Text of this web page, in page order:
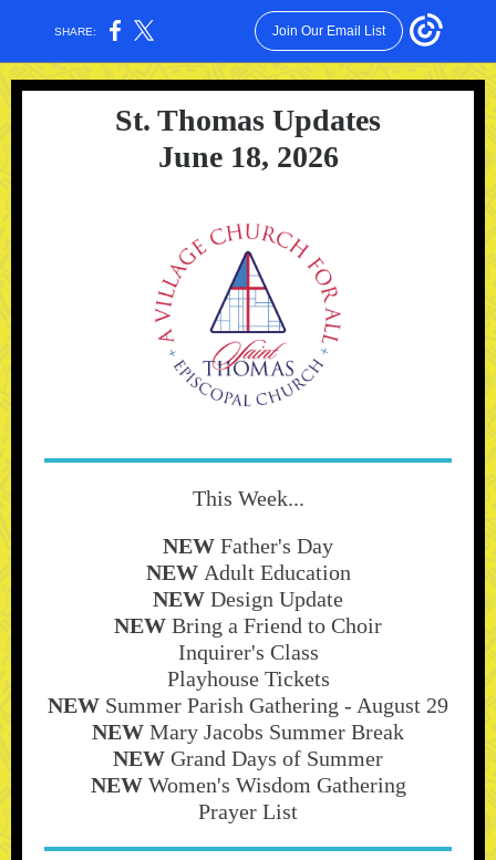
SHARE: Join Our Email List
St. Thomas Updates
June 18, 2026
This Week...
NEW Father's Day
NEW Adult Education
NEW Design Update
NEW Bring a Friend to Choir
Inquirer's Class
Playhouse Tickets
NEW Summer Parish Gathering - August 29
NEW Mary Jacobs Summer Break
NEW Grand Days of Summer
NEW Women's Wisdom Gathering
Prayer List